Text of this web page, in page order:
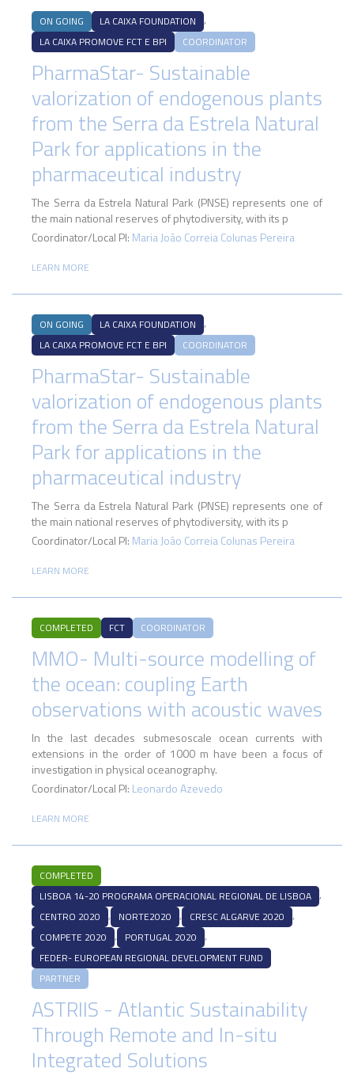
ON GOING LA CAIXA FOUNDATION ,
LA CAIXA PROMOVE FCT E BPI COORDINATOR
PharmaStar- Sustainable
valorization of endogenous plants
from the Serra da Estrela Natural
Park for applications in the
pharmaceutical industry
The Serra da Estrela Natural Park (PNSE) represents one of
the main national reserves of phytodiversity, with its p
Coordinator/Local PI: Maria João Correia Colunas Pereira
LEARN MORE
ON GOING LA CAIXA FOUNDATION ,
LA CAIXA PROMOVE FCT E BPI COORDINATOR
PharmaStar- Sustainable
valorization of endogenous plants
from the Serra da Estrela Natural
Park for applications in the
pharmaceutical industry
The Serra da Estrela Natural Park (PNSE) represents one of
the main national reserves of phytodiversity, with its p
Coordinator/Local PI: Maria João Correia Colunas Pereira
LEARN MORE
COMPLETED FCT COORDINATOR
MMO- Multi-source modelling of
the ocean: coupling Earth
observations with acoustic waves
In the last decades submesoscale ocean currents with
extensions in the order of 1000 m have been a focus of
investigation in physical oceanography.
Coordinator/Local PI: Leonardo Azevedo
LEARN MORE
COMPLETED
LISBOA 14-20 PROGRAMA OPERACIONAL REGIONAL DE LISBOA ,
CENTRO 2020 , NORTE2020 , CRESC ALGARVE 2020 ,
COMPETE 2020 , PORTUGAL 2020 ,
FEDER- EUROPEAN REGIONAL DEVELOPMENT FUND
PARTNER
ASTRIIS - Atlantic Sustainability
Through Remote and In-situ
Integrated Solutions